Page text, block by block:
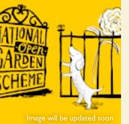
Image will be updated soon